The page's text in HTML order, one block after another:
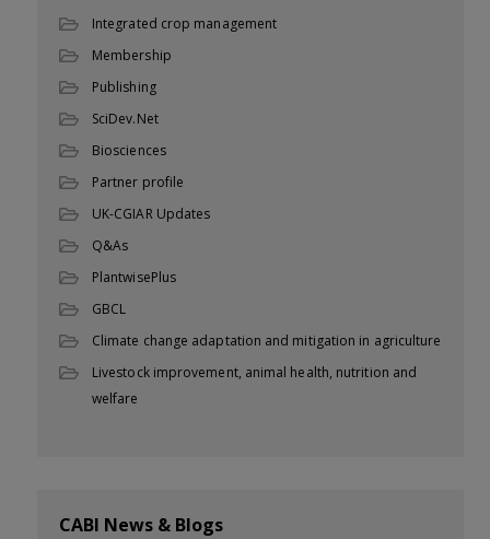
Integrated crop management
Membership
Publishing
SciDev.Net
Biosciences
Partner profile
UK-CGIAR Updates
Q&As
PlantwisePlus
GBCL
Climate change adaptation and mitigation in agriculture
Livestock improvement, animal health, nutrition and
welfare
CABI News & Blogs